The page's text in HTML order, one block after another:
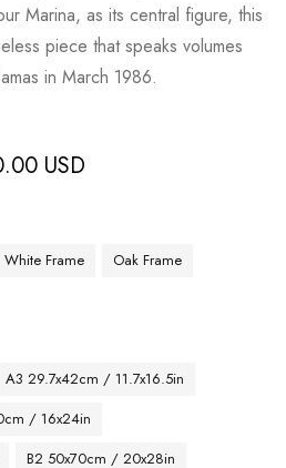
Marina, as its central figure, this
piece that speaks volumes
in March 1986.
USD
White Frame
Oak Frame
A3 29.7x42cm / 11.7x16.5in
/ 16x24in
B2 50x70cm / 20x28in